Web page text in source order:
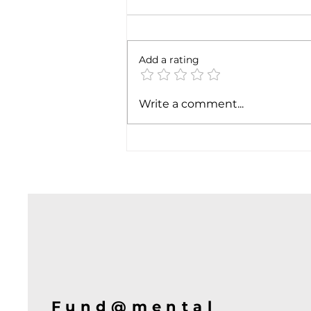
6 months later
Add a rating
Write a comment...
Fund@mental